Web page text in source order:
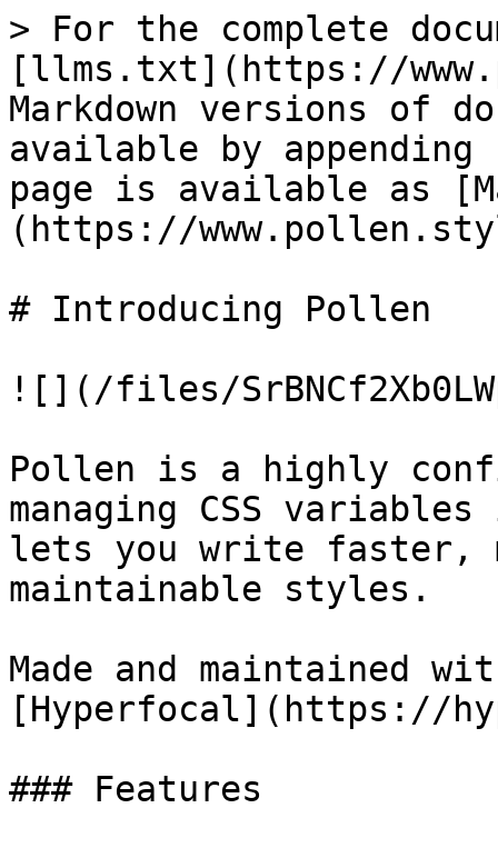
> For the complete
[llms.txt](https://
Markdown versions of
available by
page is available as
(https://
# Introducing Pollen
![](/files/
Pollen is a highly
managing CSS
lets you write faster,
maintainable styles.
Made and maintained
[Hyperfocal](https://
### Features